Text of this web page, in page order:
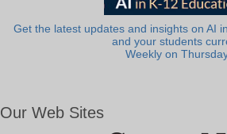
Get the latest updates and insights on AI
and your students
Weekly on
Our Web Sites